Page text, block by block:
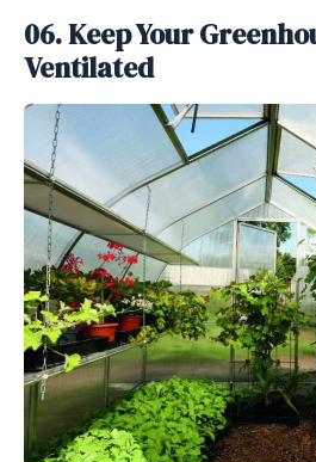
06. Keep Your
Ventilated